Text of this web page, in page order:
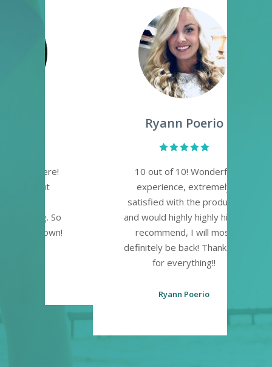
Ryann Poerio
10 out of 10! Wonderful
experience, extremely
satisfied with the products
and would highly highly highly
recommend, I will most
definitely be back! Thank you
for everything!!
Ryann Poerio